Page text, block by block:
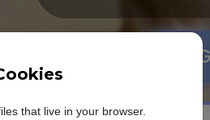
that live in your browser.